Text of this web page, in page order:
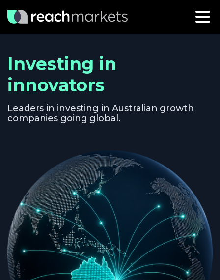
Investing in
innovators
Leaders in investing in Australian growth
companies going global.